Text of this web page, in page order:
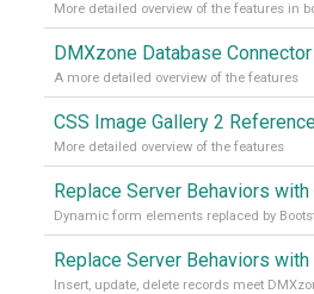
More detailed overview of the features in
DMXzone Database
A more detailed overview of the features
CSS Image Gallery 2
More detailed overview of the features